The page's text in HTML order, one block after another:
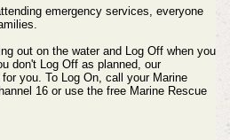
emergency services, everyone
out on the water and Log Off when you
don't Log Off as planned, our
you. To Log On, call your Marine
16 or use the free Marine Rescue